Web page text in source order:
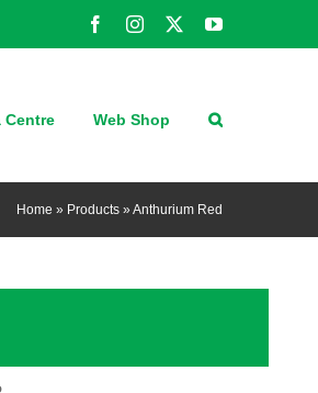
FacebookInstagram YouTube
Centre Web Shop
Home » Products » Anthurium Red